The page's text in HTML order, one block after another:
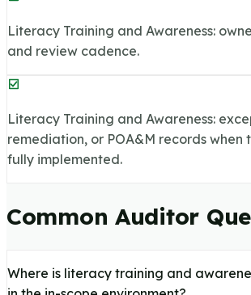
Literacy Training and Awareness:
and review cadence.
Literacy Training and Awareness:
remediation, or POA&M records when
fully implemented.
Common Auditor
Where is literacy training and